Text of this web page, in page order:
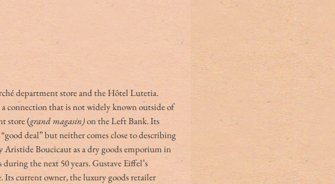
department store and the Hôtel Lutetia.
connection that is not widely known outside of
store (grand magasin) on the Left Bank. Its
deal” but neither comes close to describing
Boucicaut as a dry goods emporium in
the next 50 years. Gustave Eiffel’s
current owner, the luxury goods retailer